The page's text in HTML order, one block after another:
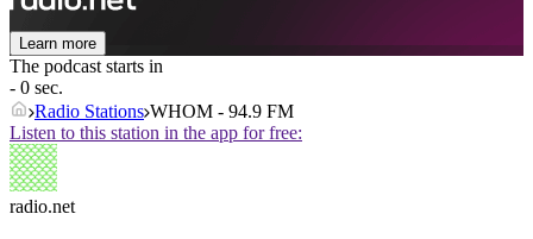
Learn more
The podcast starts in
- 0 sec.
Radio Stations WHOM - 94.9 FM
Listen to this station in the app for free:
radio.net